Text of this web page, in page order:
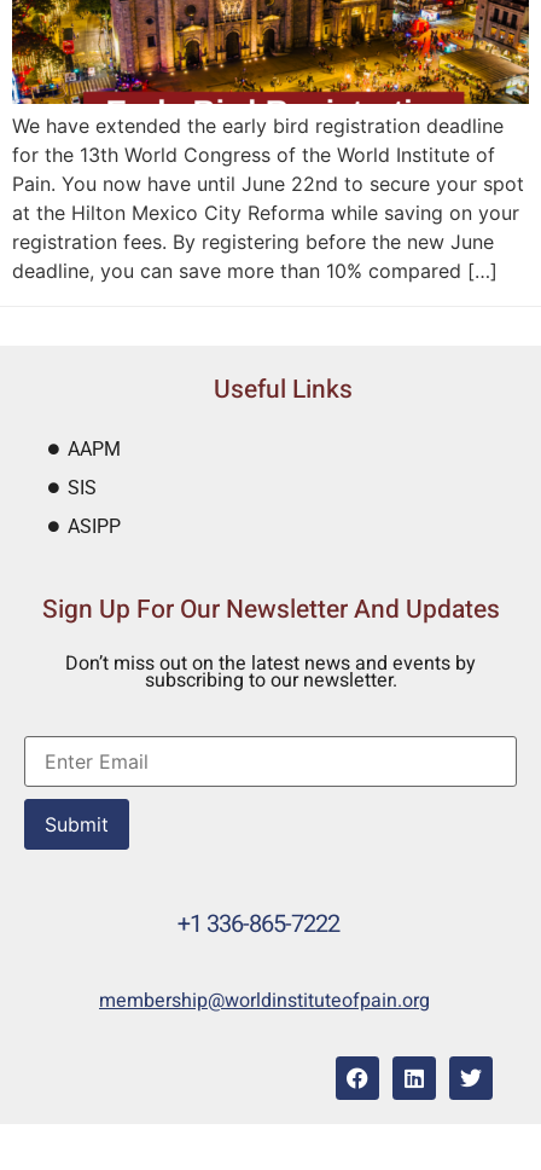
We have extended the early bird registration deadline
for the 13th World Congress of the World Institute of
Pain. You now have until June 22nd to secure your spot
at the Hilton Mexico City Reforma while saving on your
registration fees. By registering before the new June
deadline, you can save more than 10% compared […]
Useful Links
AAPM
SIS
ASIPP
Sign Up For Our Newsletter And Updates
Don’t miss out on the latest news and events by
subscribing to our newsletter.
Submit
+1 336-865-7222
membership@worldinstituteofpain.org